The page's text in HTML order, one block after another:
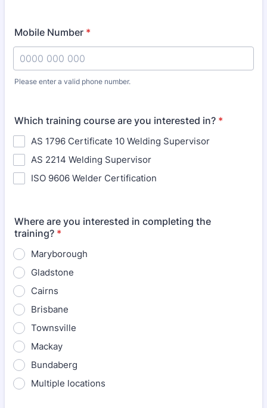
Mobile Number *
Please enter a valid phone number.
Which training course are you interested in? *
AS 1796 Certificate 10 Welding Supervisor
AS 2214 Welding Supervisor
ISO 9606 Welder Certification
Where are you interested in completing the
training? *
Maryborough
Gladstone
Cairns
Brisbane
Townsville
Mackay
Bundaberg
Multiple locations